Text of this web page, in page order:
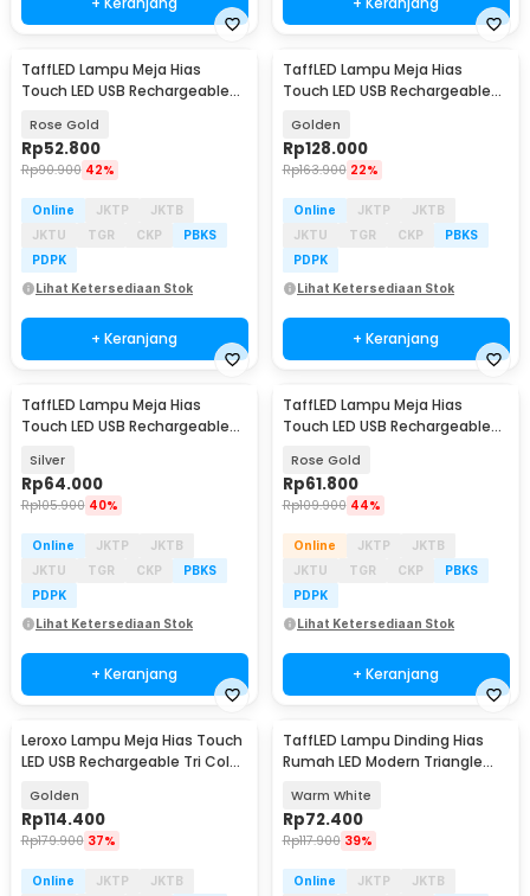
TaffLED Lampu Meja Hias
Touch LED USB Rechargeable
Rose Gold
Rp52.800
Rp90.900 42%
Online JKTP
JKTB
JKTU
TGR CKP
PBKS
PDPK
Lihat Ketersediaan Stok
+ Keranjang
TaffLED Lampu Meja Hias
Touch LED USB Rechargeable
Golden
Rp128.000
Rp163.900 22%
Online JKTP
JKTB
JKTU
TGR CKP
PBKS
PDPK
Lihat Ketersediaan Stok
+ Keranjang
TaffLED Lampu Meja Hias
Touch LED USB Rechargeable
Silver
Rp64.000
Rp105.900 40%
Online JKTP
JKTB
JKTU
TGR CKP
PBKS
PDPK
Lihat Ketersediaan Stok
+ Keranjang
TaffLED Lampu Meja Hias
Touch LED USB Rechargeable
Rose Gold
Rp61.800
Rp109.900 44%
Online JKTP
JKTB
JKTU
TGR CKP
PBKS
PDPK
Lihat Ketersediaan Stok
+ Keranjang
Leroxo Lampu Meja Hias Touch
LED USB Rechargeable Tri Color
Golden
Rp114.400
Rp179.900 37%
Online JKTP
JKTB
TaffLED Lampu Dinding Hias
Rumah LED Modern Triangle
Warm White
Rp72.400
Rp117.900 39%
Online JKTP
JKTB